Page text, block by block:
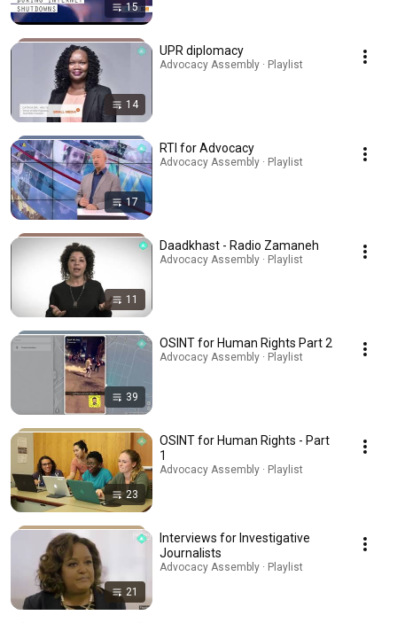
15
14
UPR diplomacy
Advocacy Assembly · Playlist
17
RTI for Advocacy
Advocacy Assembly · Playlist
11
Daadkhast - Radio Zamaneh
Advocacy Assembly · Playlist
39
OSINT for Human Rights Part 2
Advocacy Assembly · Playlist
23
OSINT for Human Rights - Part
1
Advocacy Assembly · Playlist
21
Interviews for Investigative
Journalists
Advocacy Assembly · Playlist